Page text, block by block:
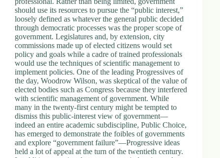
should use its resources to pursue the “public interest,”
loosely defined as whatever the general public decided
through democratic processes was the proper scope of
government. Legislatures and, by extension, city
commissions made up of elected citizens would set
policy and goals while a cadre of trained professionals
would use the techniques of scientific management to
implement policies. One of the leading Progressives of
the day, Woodrow Wilson, was skeptical of the value of
elected bodies such as Congress because they interfered
with scientific management of government. While
many in the twenty-first century might be tempted to
dismiss this public-interest view of government—
indeed an entire academic subdiscipline, Public Choice,
has emerged to demonstrate the foibles of governments
and explore “government failure”—Progressive ideas
held a lot of appeal at the turn of the twentieth century.